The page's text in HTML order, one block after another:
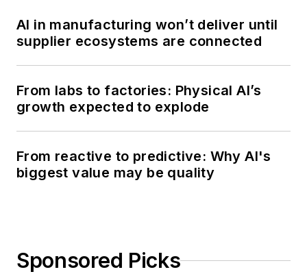
AI in manufacturing won’t deliver until
supplier ecosystems are connected
From labs to factories: Physical AI’s
growth expected to explode
From reactive to predictive: Why AI's
biggest value may be quality
Sponsored Picks